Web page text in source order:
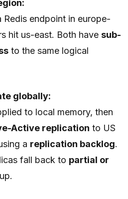
Redis endpoint in europe-
hit us-east. Both havesub-
to the same logical
globally:
to local memory, then
Active replication to US
a replication backlog.
fall back to partial or